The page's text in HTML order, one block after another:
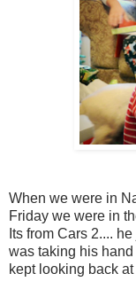
When we were in
Friday we were in
Its from Cars 2....
was taking his
kept looking back